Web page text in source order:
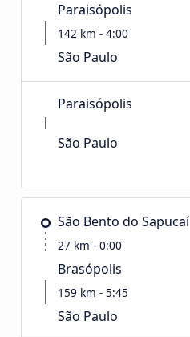
Paraisópolis
142 km - 4:00
São Paulo
Paraisópolis
São Paulo
São Bento do Sapucaí
27 km - 0:00
Brasópolis
159 km - 5:45
São Paulo